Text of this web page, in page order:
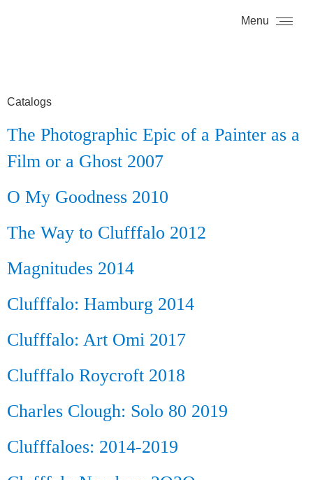
Menu
Catalogs
The Photographic Epic of a Painter as a
Film or a Ghost 2007
O My Goodness 2010
The Way to Clufffalo 2012
Magnitudes 2014
Clufffalo: Hamburg 2014
Clufffalo: Art Omi 2017
Clufffalo Roycroft 2018
Charles Clough: Solo 80 2019
Clufffaloes: 2014-2019